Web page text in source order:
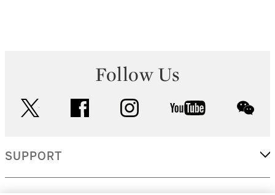
Follow Us
facebook instagram youtube
SUPPORT